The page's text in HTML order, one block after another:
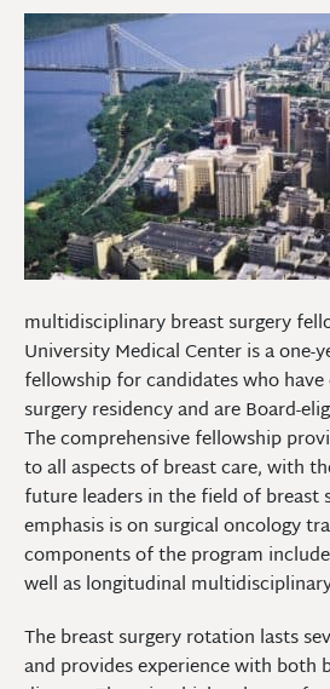
multidisciplinary breast surgery
University Medical Center is a one-
fellowship for candidates who
surgery residency and are Board-
The comprehensive fellowship
to all aspects of breast care, with
future leaders in the field of breast
emphasis is on surgical oncology
components of the program
well as longitudinal
The breast surgery rotation lasts
and provides experience with both